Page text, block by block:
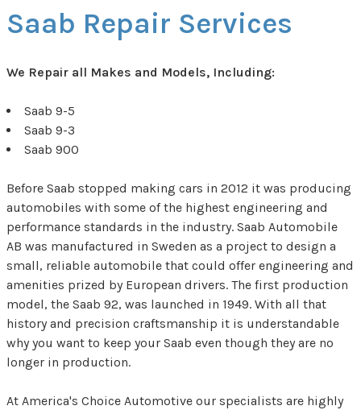
Saab Repair Services
We Repair all Makes and Models, Including:
Saab 9-5
Saab 9-3
Saab 900
Before Saab stopped making cars in 2012 it was producing
automobiles with some of the highest engineering and
performance standards in the industry. Saab Automobile
AB was manufactured in Sweden as a project to design a
small, reliable automobile that could offer engineering and
amenities prized by European drivers. The first production
model, the Saab 92, was launched in 1949. With all that
history and precision craftsmanship it is understandable
why you want to keep your Saab even though they are no
longer in production.
At America's Choice Automotive our specialists are highly